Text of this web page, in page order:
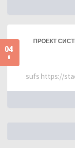
04
8
ПРОЕКТ
sufs https://